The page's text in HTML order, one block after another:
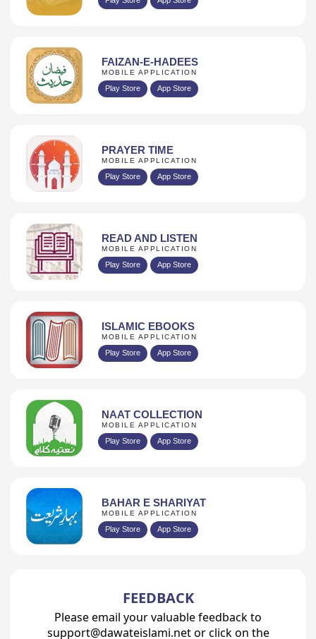
FAIZAN-E-HADEES
MOBILE APPLICATION
Play Store App Store
PRAYER TIME
MOBILE APPLICATION
Play Store App Store
READ AND LISTEN
MOBILE APPLICATION
Play Store App Store
ISLAMIC EBOOKS
MOBILE APPLICATION
Play Store App Store
NAAT COLLECTION
MOBILE APPLICATION
Play Store App Store
BAHAR E SHARIYAT
MOBILE APPLICATION
Play Store App Store
FEEDBACK
Please email your valuable feedback to
support@dawateislami.net or click on the